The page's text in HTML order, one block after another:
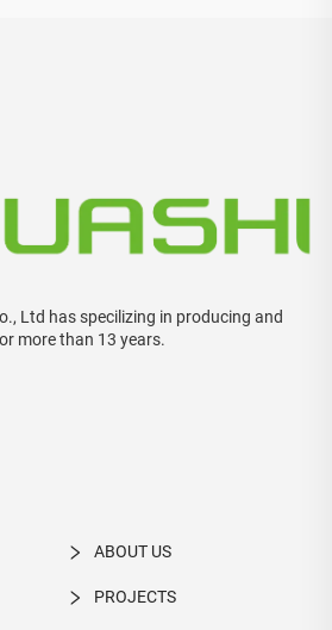
Ltd has specilizing in producing and
more than 13 years.
ABOUT US
PROJECTS